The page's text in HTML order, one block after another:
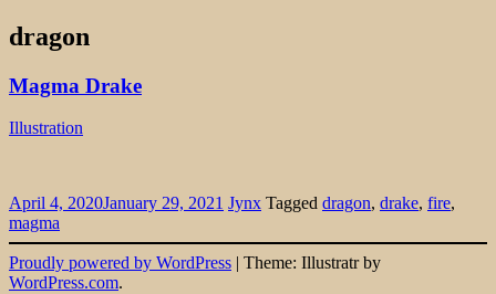
dragon
Magma Drake
Illustration
April 4, 2020January 29, 2021 Jynx Tagged dragon, drake, fire,
magma
Widgets
Proudly powered by WordPress | Theme: Illustratr by
WordPress.com.